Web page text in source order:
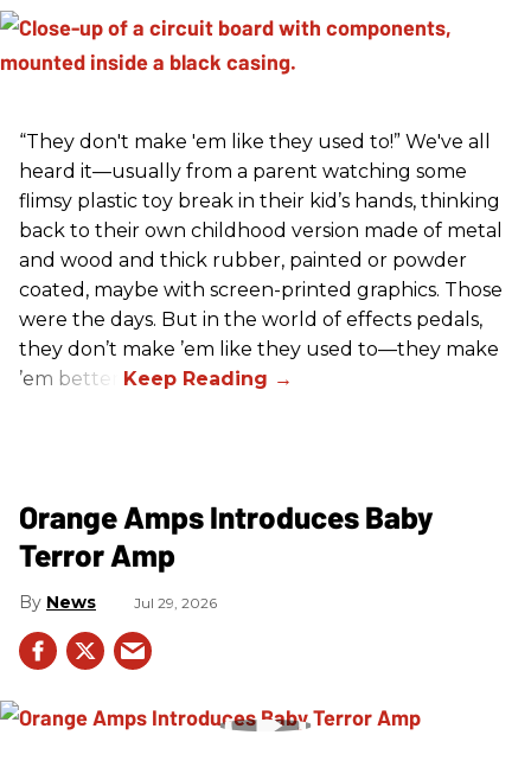
“They don't make 'em like they used to!” We've all
heard it—usually from a parent watching some
flimsy plastic toy break in their kid’s hands, thinking
back to their own childhood version made of metal
and wood and thick rubber, painted or powder
coated, maybe with screen-printed graphics. Those
were the days. But in the world of effects pedals,
they don’t make ’em like they used to—they make
’em better!
Orange Amps Introduces Baby
Terror Amp
News Jul 29, 2026